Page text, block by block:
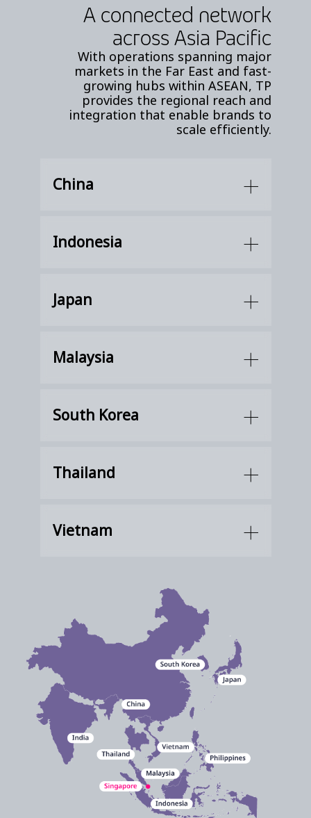
A connected network
across Asia Pacific
With operations spanning major
markets in the Far East and fast-
growing hubs within ASEAN, TP
provides the regional reach and
integration that enable brands to
scale efficiently.
China
Indonesia
Japan
Malaysia
South Korea
Thailand
Vietnam